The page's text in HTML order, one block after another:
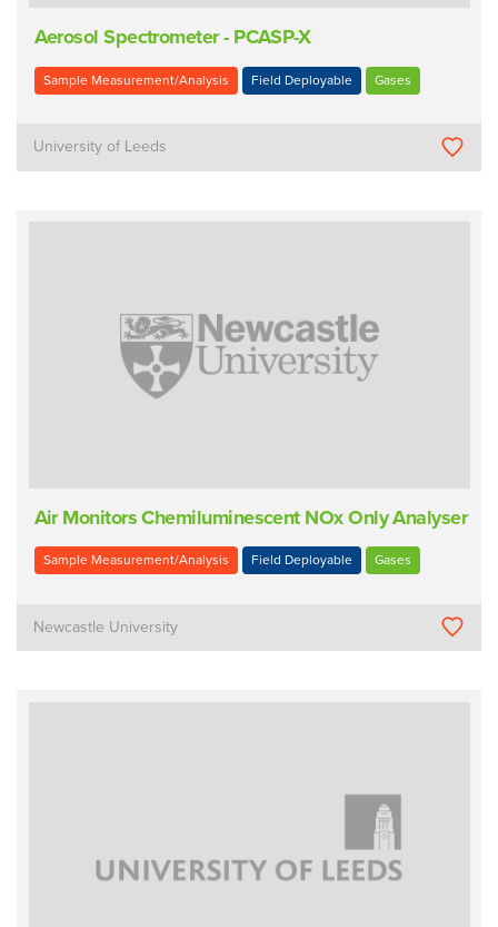
Aerosol Spectrometer - PCASP-X
Sample Measurement/Analysis Field Deployable Gases
University of Leeds
Air Monitors Chemiluminescent NOx Only Analyser
Sample Measurement/Analysis Field Deployable Gases
Newcastle University